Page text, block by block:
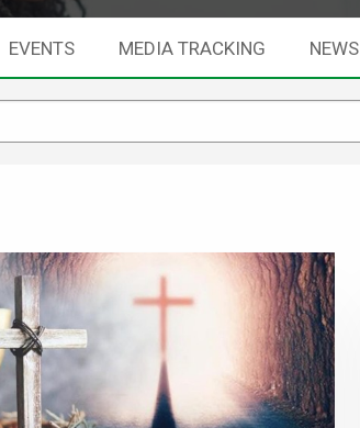
EVENTS MEDIA TRACKING NEWS